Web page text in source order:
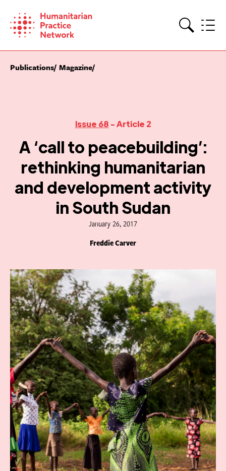
content
Publications Magazine
Issue 68 - Article 2
A ‘call to peacebuilding’:
rethinking humanitarian
and development activity
in South Sudan
January 26, 2017
Freddie Carver